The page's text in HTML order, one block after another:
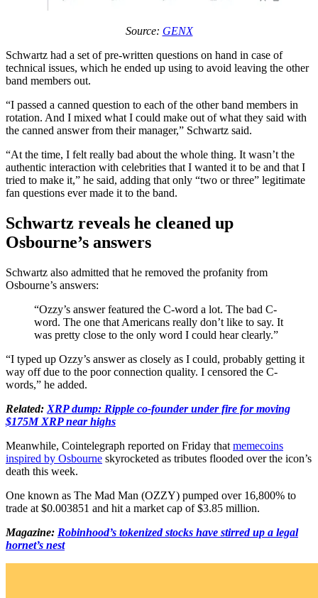
Source: GENX
Schwartz had a set of pre-written questions on hand in case of
technical issues, which he ended up using to avoid leaving the other
band members out.
“I passed a canned question to each of the other band members in
rotation. And I mixed what I could make out of what they said with
the canned answer from their manager,” Schwartz said.
“At the time, I felt really bad about the whole thing. It wasn’t the
authentic interaction with celebrities that I wanted it to be and that I
tried to make it,” he said, adding that only “two or three” legitimate
fan questions ever made it to the band.
Schwartz reveals he cleaned up
Osbourne’s answers
Schwartz also admitted that he removed the profanity from
Osbourne’s answers:
“Ozzy’s answer featured the C-word a lot. The bad C-
word. The one that Americans really don’t like to say. It
was pretty close to the only word I could hear clearly.”
“I typed up Ozzy’s answer as closely as I could, probably getting it
way off due to the poor connection quality. I censored the C-
words,” he added.
Related: XRP dump: Ripple co-founder under fire for moving
$175M XRP near highs
Meanwhile, Cointelegraph reported on Friday that memecoins
inspired by Osbourne skyrocketed as tributes flooded over the icon’s
death this week.
One known as The Mad Man (OZZY) pumped over 16,800% to
trade at $0.003851 and hit a market cap of $3.85 million.
Magazine: Robinhood’s tokenized stocks have stirred up a legal
hornet’s nest